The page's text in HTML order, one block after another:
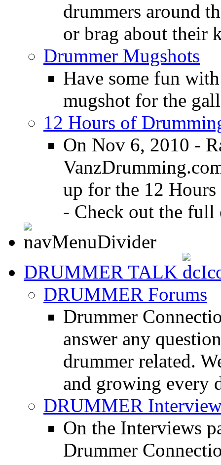
drummers around
or brag about their
Drummer Mugshots
Have some fun
mugshot for the
12 Hours of
On Nov 6, 2010 -
up for the 12
- Check out the full
DRUMMER TALK
DRUMMER Forums
Drummer
answer any
drummer related.
and growing every
DRUMMER
On the Interviews
Drummer